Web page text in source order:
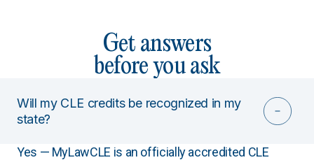
Get answers
before you ask
Will my CLE credits be recognized in my
state?
Yes — MyLawCLE is an officially accredited CLE